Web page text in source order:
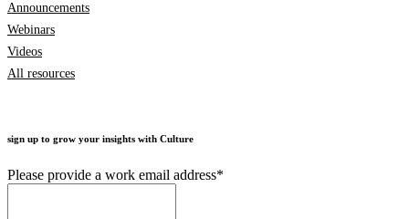
Announcements
Webinars
Videos
All resources
sign up to grow your insights with Culture
Please provide a work email address*